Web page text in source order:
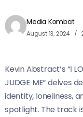
Media Kombat
August 13, 2024
Kevin Abstract’s “I
JUDGE ME” delves
identity, loneliness,
spotlight. The track